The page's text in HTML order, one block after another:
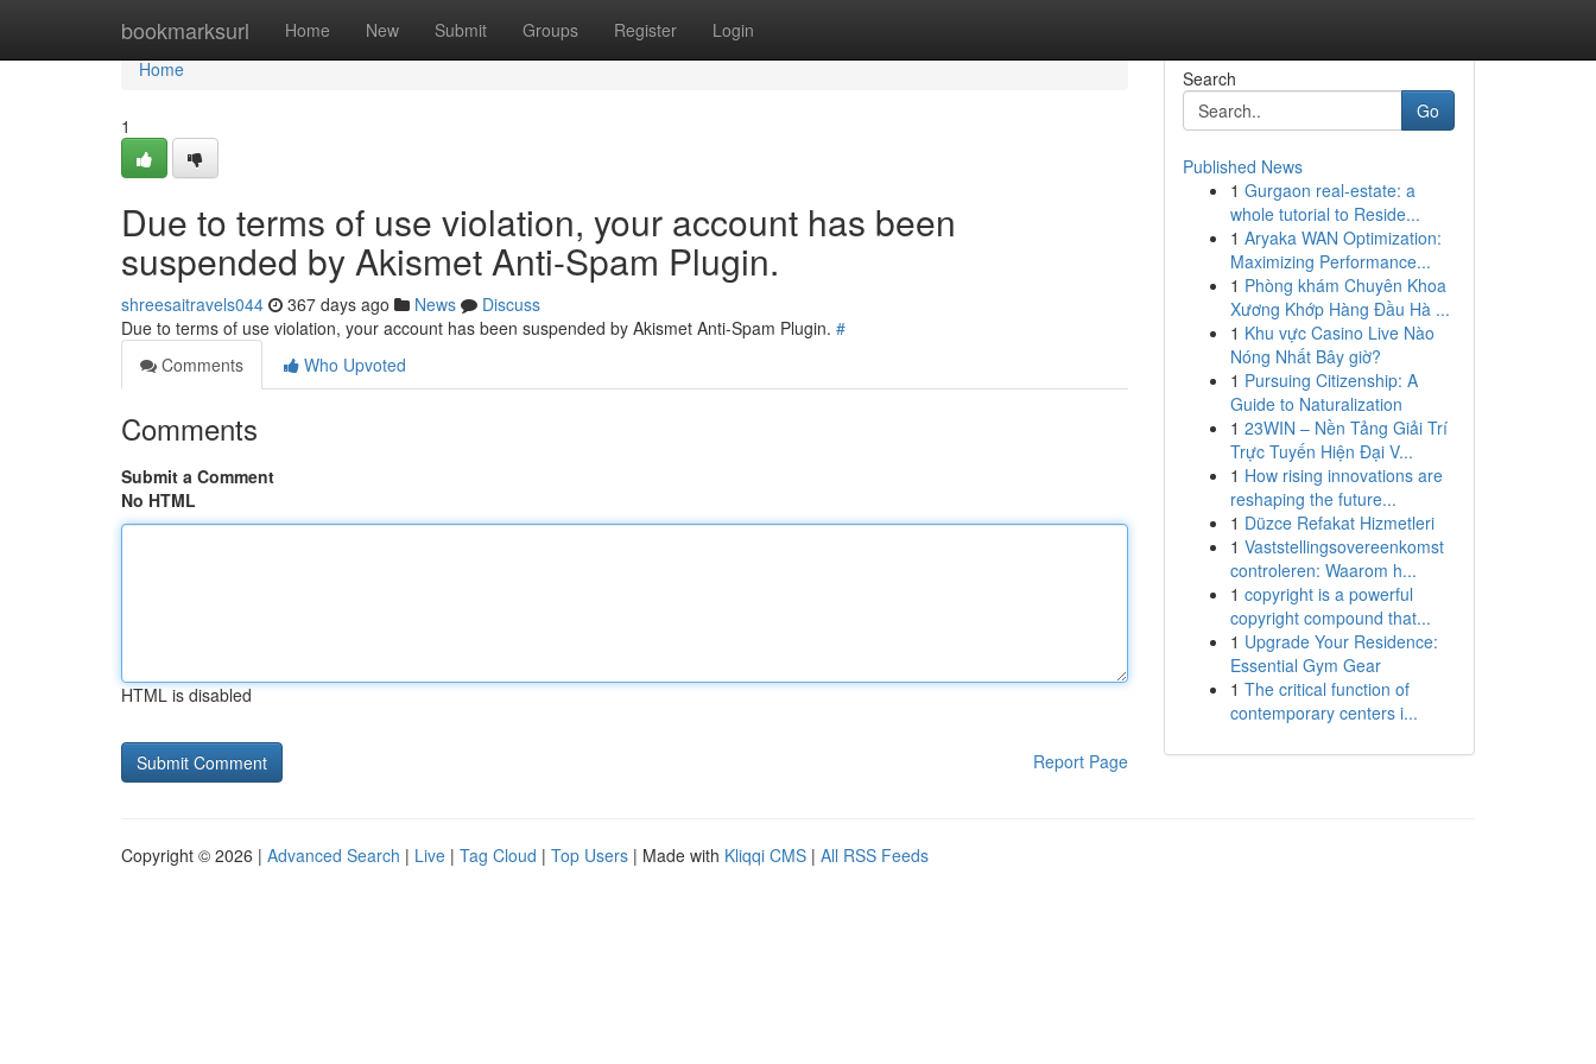
bookmarksurl Home New Submit Groups Register Login
Home
Home
1
Due to terms of use violation, your account has been
suspended by Akismet Anti-Spam Plugin.
shreesaitravels044 367 days ago News
Discuss
Due to terms of use violation, your account has been suspended by Akismet Anti-Spam Plugin. #
Comments
Who Upvoted
Comments
Submit a Comment
No HTML
HTML is disabled
Report Page
Search
Go
Published News
1 Gurgaon real-estate: a
whole tutorial to Reside...
1 Aryaka WAN Optimization:
Maximizing Performance...
1 Phòng khám Chuyên Khoa
Xương Khớp Hàng Đầu Hà ...
1 Khu vực Casino Live Nào
Nóng Nhất Bây giờ?
1 Pursuing Citizenship: A
Guide to Naturalization
1 23WIN – Nền Tảng Giải Trí
Trực Tuyến Hiện Đại V...
1 How rising innovations are
reshaping the future...
1 Düzce Refakat Hizmetleri
1 Vaststellingsovereenkomst
controleren: Waarom h...
1 copyright is a powerful
copyright compound that...
1 Upgrade Your Residence:
Essential Gym Gear
1 The critical function of
contemporary centers i...
Copyright © 2026 | Advanced Search | Live | Tag Cloud | Top Users | Made with Kliqqi CMS | All RSS Feeds